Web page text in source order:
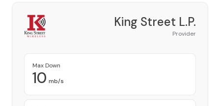
King Street L.P.
Provider
Max Down
10 mb/s